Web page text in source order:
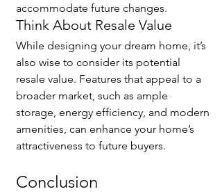
accommodate future changes.
Think About Resale Value
While designing your dream home, it’s
also wise to consider its potential
resale value. Features that appeal to a
broader market, such as ample
storage, energy efficiency, and modern
amenities, can enhance your home’s
attractiveness to future buyers.
Conclusion